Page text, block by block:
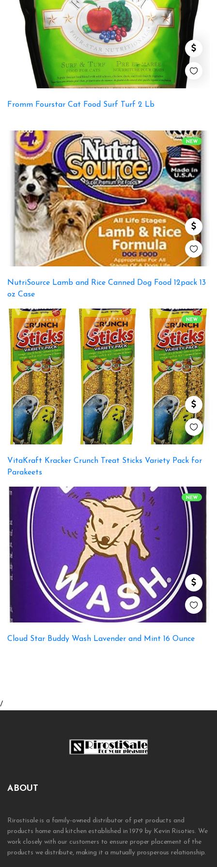
Fromm Fourstar Cat Food Surf Turf 2 Lb
NEW
NutriSource Lamb and Rice Canned Dog Food 12pack 13
oz Case
NEW
VitaKraft Kracker Crunch Treat Sticks Variety Pack for
Parakeets
NEW
Cloud Star Buddy Wash Lavender and Mint 16 Ounce
/
ABOUT
Rirostisale is a family-owned distributor of pet products and
products home and kitchen established in 1979 by Kevin Risoties. We
work closely with our customers to ensure proper placement of the
products we distribute, making it a mutually prosperous relationship.